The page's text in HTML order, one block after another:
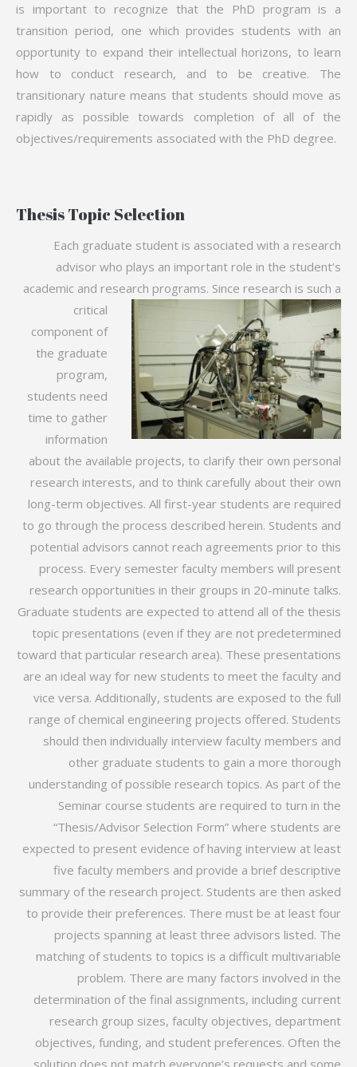
is important to recognize that the PhD program is a
transition period, one which provides students with an
opportunity to expand their intellectual horizons, to learn
how to conduct research, and to be creative. The
transitionary nature means that students should move as
rapidly as possible towards completion of all of the
objectives/requirements associated with the PhD degree.
Thesis Topic Selection
Each graduate student is associated with a research
advisor who plays an important role in the student’s
academic and research programs. Since research is such a
critical
component of
the graduate
program,
students need
time to gather
information
about the available projects, to clarify their own personal
research interests, and to think carefully about their own
long-term objectives. All first-year students are required
to go through the process described herein. Students and
potential advisors cannot reach agreements prior to this
process. Every semester faculty members will present
research opportunities in their groups in 20-minute talks.
Graduate students are expected to attend all of the thesis
topic presentations (even if they are not predetermined
toward that particular research area). These presentations
are an ideal way for new students to meet the faculty and
vice versa. Additionally, students are exposed to the full
range of chemical engineering projects offered. Students
should then individually interview faculty members and
other graduate students to gain a more thorough
understanding of possible research topics. As part of the
Seminar course students are required to turn in the
“Thesis/Advisor Selection Form” where students are
expected to present evidence of having interview at least
five faculty members and provide a brief descriptive
summary of the research project. Students are then asked
to provide their preferences. There must be at least four
projects spanning at least three advisors listed. The
matching of students to topics is a difficult multivariable
problem. There are many factors involved in the
determination of the final assignments, including current
research group sizes, faculty objectives, department
objectives, funding, and student preferences. Often the
solution does not match everyone’s requests and some